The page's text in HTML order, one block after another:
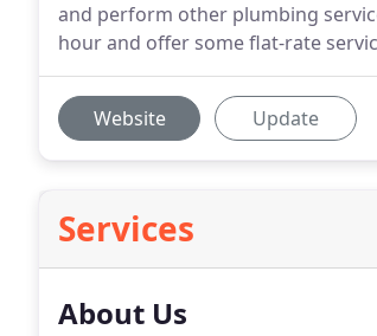
and perform other plumbing
hour and offer some flat-rate
Website Update
Services
About Us